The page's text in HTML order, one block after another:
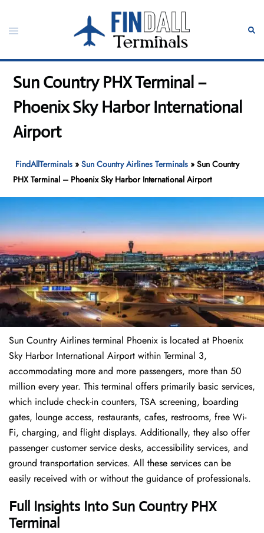
content
Toggle
Sun Country PHX Terminal –
Phoenix Sky Harbor International
Airport
FindAllTerminals »Sun Country Airlines Terminals »Sun Country
PHX Terminal – Phoenix Sky Harbor International Airport
Sun Country Airlines terminal Phoenix is located at Phoenix
Sky Harbor International Airport within Terminal 3,
accommodating more and more passengers, more than 50
million every year. This terminal offers primarily basic services,
which include check-in counters, TSA screening, boarding
gates, lounge access, restaurants, cafes, restrooms, free Wi-
Fi, charging, and flight displays. Additionally, they also offer
passenger customer service desks, accessibility services, and
ground transportation services. All these services can be
easily received with or without the guidance of professionals.
Full Insights Into Sun Country PHX
Terminal